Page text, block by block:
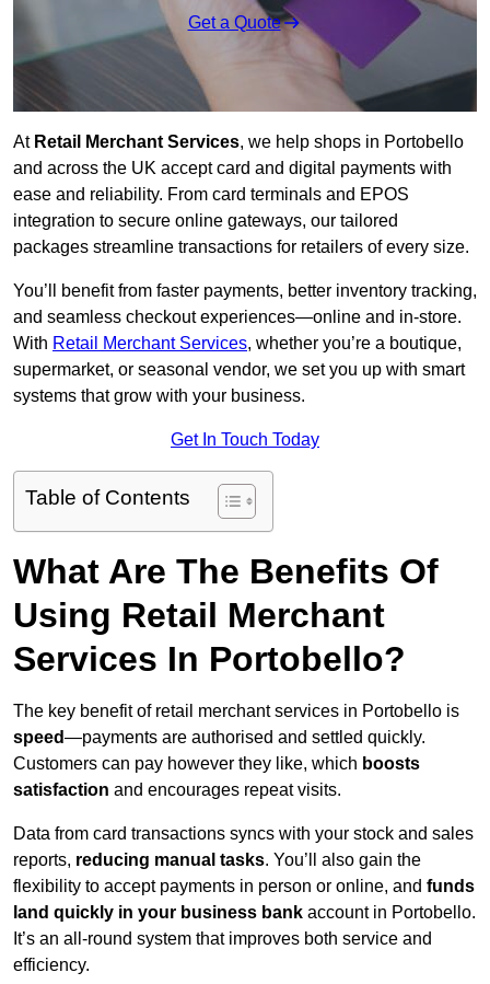
Get a Quote
At Retail Merchant Services, we help shops in Portobello
and across the UK accept card and digital payments with
ease and reliability. From card terminals and EPOS
integration to secure online gateways, our tailored
packages streamline transactions for retailers of every size.
You’ll benefit from faster payments, better inventory tracking,
and seamless checkout experiences—online and in-store.
With Retail Merchant Services, whether you’re a boutique,
supermarket, or seasonal vendor, we set you up with smart
systems that grow with your business.
Get In Touch Today
Table of Contents
What Are The Benefits Of
Using Retail Merchant
Services In Portobello?
The key benefit of retail merchant services in Portobello is
speed—payments are authorised and settled quickly.
Customers can pay however they like, which boosts
satisfaction and encourages repeat visits.
Data from card transactions syncs with your stock and sales
reports, reducing manual tasks. You’ll also gain the
flexibility to accept payments in person or online, and funds
land quickly in your business bank account in Portobello.
It’s an all-round system that improves both service and
efficiency.